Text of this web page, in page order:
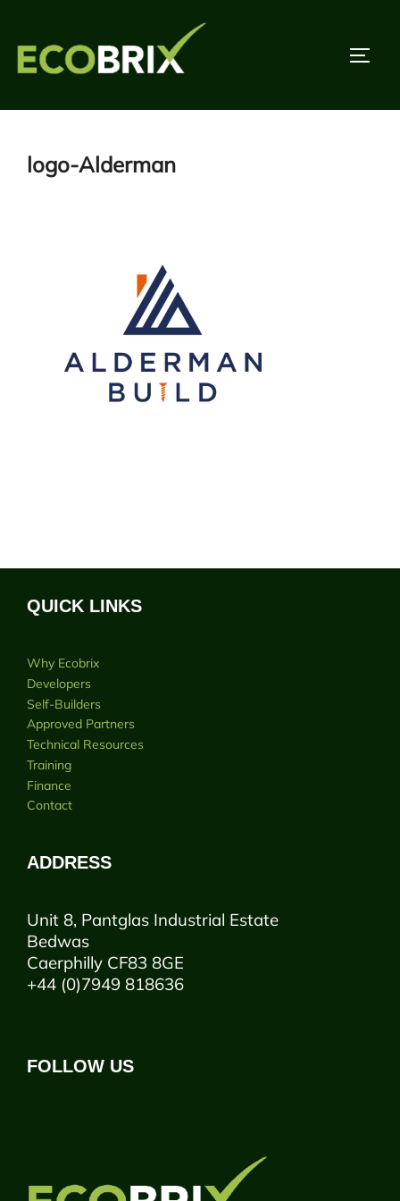
content
logo-Alderman
QUICK LINKS
Why Ecobrix
Developers
Self-Builders
Approved Partners
Technical Resources
Training
Finance
Contact
ADDRESS
Unit 8, Pantglas Industrial Estate
Bedwas
Caerphilly CF83 8GE
+44 (0)7949 818636
FOLLOW US